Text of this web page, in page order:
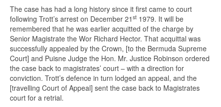
The case has had a long history since it first came to court
following Trott’s arrest on December 21 st 1979. It will be
remembered that he was earlier acquitted of the charge by
Senior Magistrate the Wor Richard Hector. That acquittal was
successfully appealed by the Crown, [to the Bermuda Supreme
Court] and Puisne Judge the Hon. Mr. Justice Robinson ordered
the case back to magistrates’ court – with a direction for
conviction. Trott’s defence in turn lodged an appeal, and the
[travelling Court of Appeal] sent the case back to Magistrates
court for a retrial.